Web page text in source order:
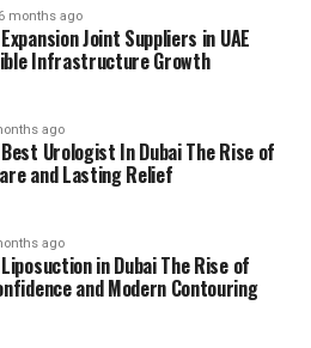
6 months ago
Joint Suppliers in UAE
Infrastructure Growth
ago
Urologist In Dubai The Rise of
and Lasting Relief
ago
in Dubai The Rise of
and Modern Contouring